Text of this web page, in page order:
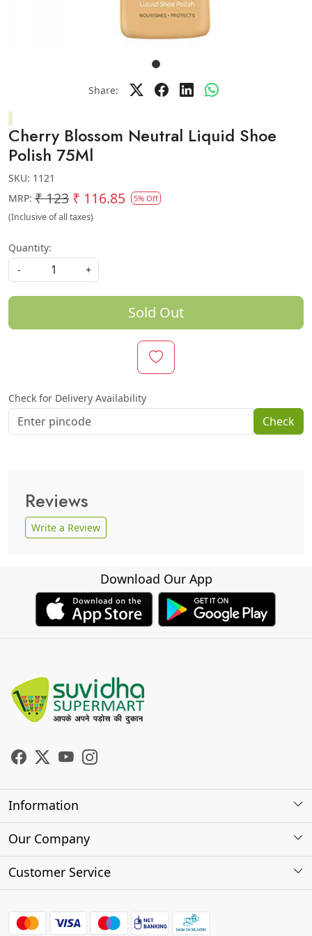
Share:
Cherry Blossom Neutral Liquid Shoe
Polish 75Ml
SKU: 1121
MRP: ₹ 123 ₹ 116.85 5% Off
(Inclusive of all taxes)
Quantity:
-
+
Sold Out
Check for Delivery Availability
Check
Reviews
Write a Review
Download Our App
Information
About Us
Our Company
Photo Gallery
Customer Service
FAQs